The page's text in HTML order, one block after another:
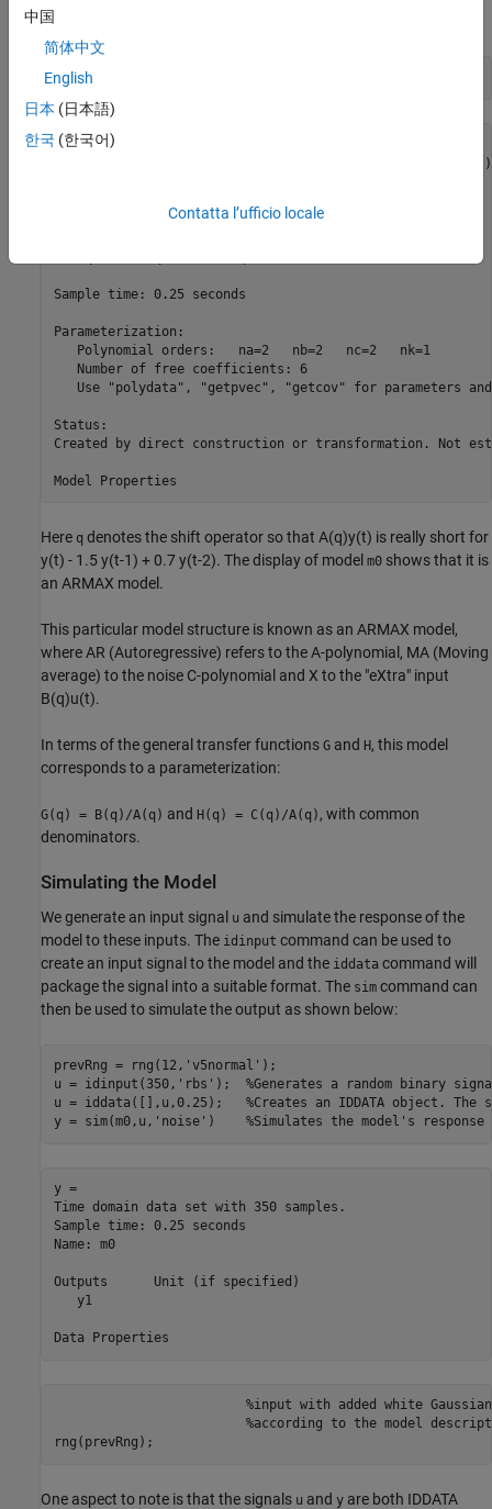
commands produces the following discrete-time idpoly model:
m0
m0 =
Discrete-time ARMAX model: A(q)y(t) = B(q)u(t) + C(q)e(t)
  B(q) = q^-1 + 0.5 q^-2
  C(q) = 1 - q^-1 + 0.2 q^-2
Sample time: 0.25 seconds
Parameterization:
   Polynomial orders:   na=2   nb=2   nc=2   nk=1
   Number of free coefficients: 6
Use "polydata", "getpvec", "getcov" for parameters
Created by direct construction or transformation. Not
Here q denotes the shift operator so that A(q)y(t) is really short for
y(t) - 1.5 y(t-1) + 0.7 y(t-2). The display of model m0 shows that it is
an ARMAX model.
This particular model structure is known as an ARMAX model,
where AR (Autoregressive) refers to the A-polynomial, MA (Moving
average) to the noise C-polynomial and X to the "eXtra" input
B(q)u(t).
In terms of the general transfer functions G and H, this model
corresponds to a parameterization:
G(q) = B(q)/A(q) and H(q) = C(q)/A(q) , with common
denominators.
Simulating the Model
We generate an input signal u and simulate the response of the
model to these inputs. The idinput command can be used to
create an input signal to the model and the iddata command will
package the signal into a suitable format. The sim command can
then be used to simulate the output as shown below:
prevRng = rng(12, 'v5normal' );
u = idinput(350, 'rbs' ); %Generates a random binary
u = iddata([],u,0.25); %Creates an IDDATA object.
y = sim(m0,u, 'noise' ) %Simulates the model's
y =
Time domain data set with 350 samples.
Sample time: 0.25 seconds
Name: m0
Outputs      Unit (if specified)
   y1
%input with added white
%according to the model
rng(prevRng);
One aspect to note is that the signals u and y are both IDDATA
中国
简体中文
English
日本 (日本語)
한국 (한국어)
Contatta l’ufficio locale